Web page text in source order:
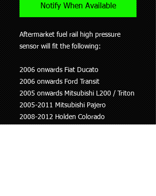
Notify When Available
Aftermarket fuel rail high pressure
sensor will fit the following:
2006 onwards Fiat Ducato
2006 onwards Ford Transit
2005 onwards Mitsubishi L200 / Triton
2005-2011 Mitsubishi Pajero
2008-2012 Holden Colorado